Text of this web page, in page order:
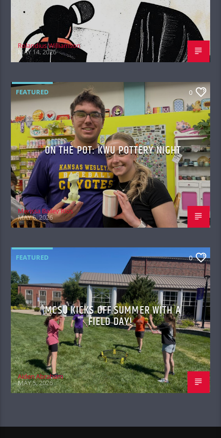
Rolandius Williamson
MAY 14, 2026
FEATURED 0
ON THE POT: KWU POTTERY NIGHT
Merissa Bailey Rios
MAY 6, 2026
FEATURED 0
MCSU KICKS OFF SUMMER WITH A
FIELD DAY!
Aiden Abraham
MAY 5, 2026